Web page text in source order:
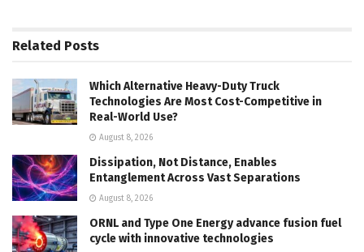
Related Posts
Which Alternative Heavy-Duty Truck
Technologies Are Most Cost-Competitive in
Real-World Use?
August 8, 2026
Dissipation, Not Distance, Enables
Entanglement Across Vast Separations
August 8, 2026
ORNL and Type One Energy advance fusion fuel
cycle with innovative technologies